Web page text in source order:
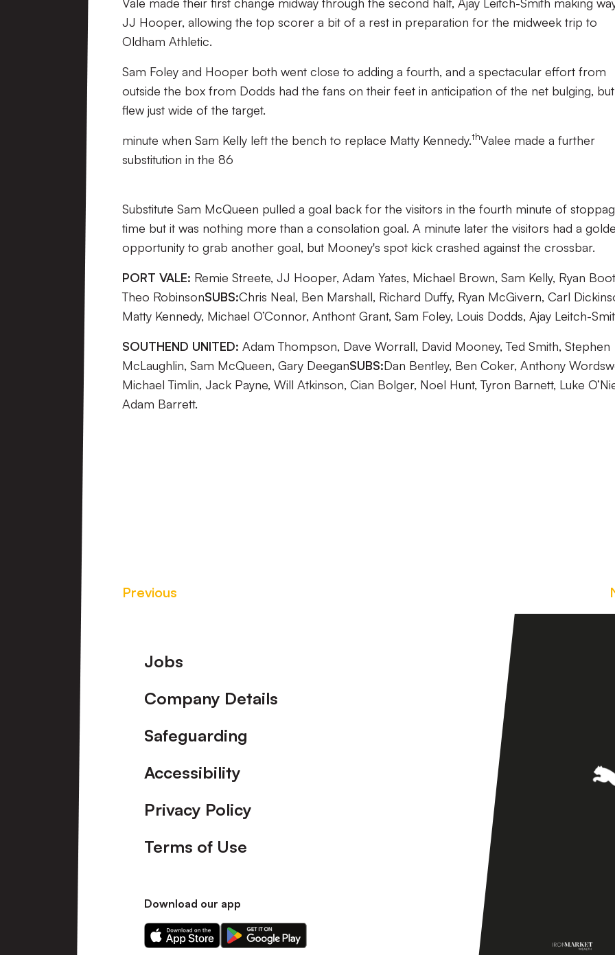
JJ Hooper, allowing the top scorer a bit of a rest in preparation for the midweek trip to
Oldham Athletic.
Sam Foley and Hooper both went close to adding a fourth, and a spectacular effort from
outside the box from Dodds had the fans on their feet in anticipation of the net bulging,
flew just wide of the target.
minute when Sam Kelly left the bench to replace Matty Kennedy.thValee made a further
substitution in the 86
Substitute Sam McQueen pulled a goal back for the visitors in the fourth minute of
time but it was nothing more than a consolation goal. A minute later the visitors had a
opportunity to grab another goal, but Mooney's spot kick crashed against the crossbar.
PORT VALE: Remie Streete, JJ Hooper, Adam Yates, Michael Brown, Sam Kelly, Ryan
Theo RobinsonSUBS:Chris Neal, Ben Marshall, Richard Duffy, Ryan McGivern, Carl
Matty Kennedy, Michael O’Connor, Anthont Grant, Sam Foley, Louis Dodds, Ajay Leitch-
SOUTHEND UNITED: Adam Thompson, Dave Worrall, David Mooney, Ted Smith, Stephen
McLaughlin, Sam McQueen, Gary DeeganSUBS:Dan Bentley, Ben Coker, Anthony
Michael Timlin, Jack Payne, Will Atkinson, Cian Bolger, Noel Hunt, Tyron Barnett, Luke
Adam Barrett.
Previous
Footer
Jobs
Company Details
Safeguarding
Accessibility
Privacy Policy
Terms of Use
Download our app
Download
our
Download
our